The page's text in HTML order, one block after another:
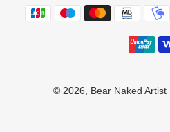
Y
I
© 2026, Bear Naked Artist